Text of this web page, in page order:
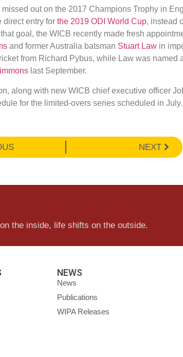
out on the 2017 Champions Trophy in
direct entry for the 2019 ODI World Cup, instead
goal, the WICB recently made fresh
and former Australia batsman Stuart Law in
from Richard Pybus, while Law was named
last September.
along with new WICB chief executive officer
for the limited-overs series scheduled in July.
NEXT
the inside, life shifts on the outside.
NEWS
News
Publications
WIPA Releases